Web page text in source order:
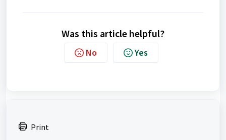
Was this article helpful?
No Yes
Print